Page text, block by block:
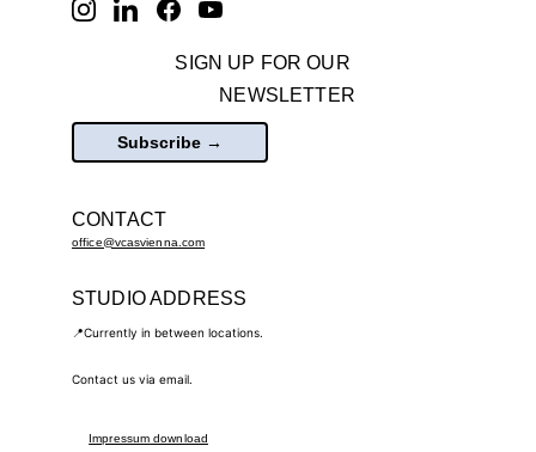
office@vcasvienna.com
SIGN UP FOR OUR
NEWSLETTER
Subscribe →
STUDIO ADDRESS
📍Currently in between locations.
Contact us via email.
CONTACT
Impressum download